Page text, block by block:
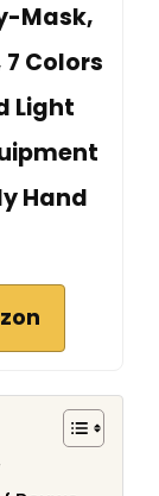
Mask,
Colors
Light
Hand